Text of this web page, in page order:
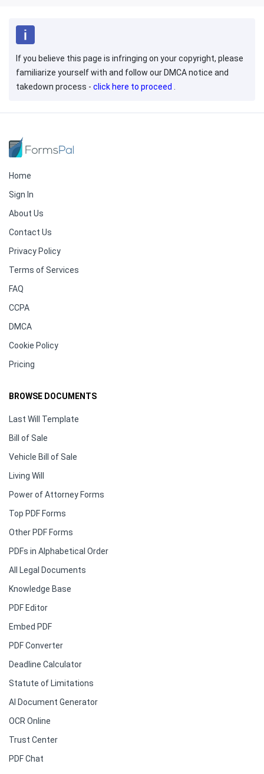
If you believe this page is infringing on your copyright, please
familiarize yourself with and follow our DMCA notice and
takedown process - click here to proceed .
Home
Sign In
About Us
Contact Us
Privacy Policy
Terms of Services
FAQ
CCPA
DMCA
Cookie Policy
Pricing
BROWSE DOCUMENTS
Last Will Template
Bill of Sale
Vehicle Bill of Sale
Living Will
Power of Attorney Forms
Top PDF Forms
Other PDF Forms
PDFs in Alphabetical Order
All Legal Documents
Knowledge Base
PDF Editor
Embed PDF
PDF Converter
Deadline Calculator
Statute of Limitations
AI Document Generator
OCR Online
Trust Center
PDF Chat